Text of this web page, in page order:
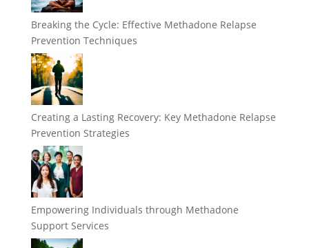
Breaking the Cycle: Effective Methadone Relapse
Prevention Techniques
Creating a Lasting Recovery: Key Methadone Relapse
Prevention Strategies
Empowering Individuals through Methadone
Support Services